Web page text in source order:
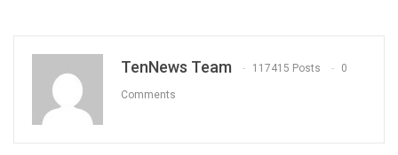
TenNews Team 117415 Posts 0
Comments